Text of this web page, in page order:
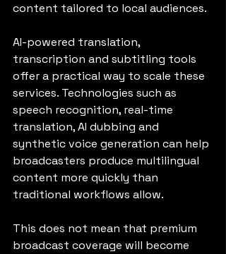
content tailored to local audiences.
AI-powered translation,
transcription and subtitling tools
offer a practical way to scale these
services. Technologies such as
speech recognition, real-time
translation, AI dubbing and
synthetic voice generation can help
broadcasters produce multilingual
content more quickly than
traditional workflows allow.
This does not mean that premium
broadcast coverage will become